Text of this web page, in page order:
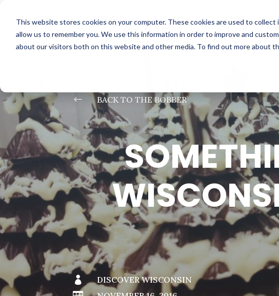
This website stores cookies on your computer. These cookies are used to
allow us to remember you. We use this information in order to improve and
about our visitors both on this website and other media. To find out more about
WATCH
# BACK TO THE BOBBER

DISCOVER WISCONSIN